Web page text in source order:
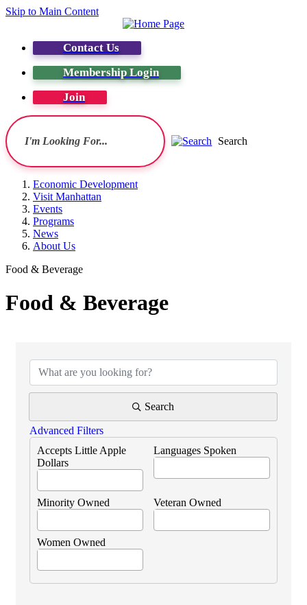
Skip to Main Content
Contact Us
Membership Login
Join
Search
Economic Development
Visit Manhattan
Events
Programs
News
About Us
Food & Beverage
Food & Beverage
Search
Advanced Filters
Accepts Little Apple
Dollars
Languages Spoken
Minority Owned Veteran Owned
Women Owned